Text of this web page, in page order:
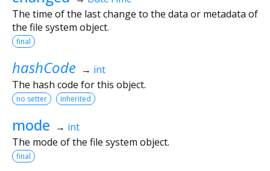
The time of the last change to the data or metadata of
the file system object.
final
hashCode → int
The hash code for this object.
no setter inherited
mode → int
The mode of the file system object.
final